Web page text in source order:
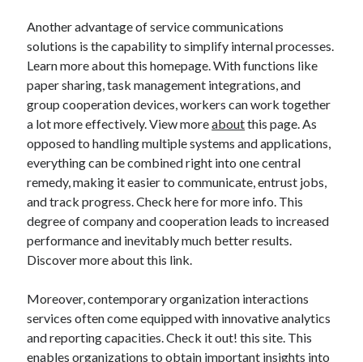
Miscellaneous
Personal Product & Services
Pets & Animals
Real Estate
Relationships
Software
Sports & Athletics
Technology
Travel
Uncategorized
Web Resources
Another advantage of service communications
solutions is the capability to simplify internal processes.
Learn more about this homepage. With functions like
paper sharing, task management integrations, and
group cooperation devices, workers can work together
a lot more effectively. View moreaboutthis page. As
opposed to handling multiple systems and applications,
everything can be combined right into one central
remedy, making it easier to communicate, entrust jobs,
and track progress. Check here for more info. This
degree of company and cooperation leads to increased
performance and inevitably much better results.
Discover more about this link.
Moreover, contemporary organization interactions
services often come equipped with innovative analytics
and reporting capacities. Check it out! this site. This
enables organizations to obtain important insights into